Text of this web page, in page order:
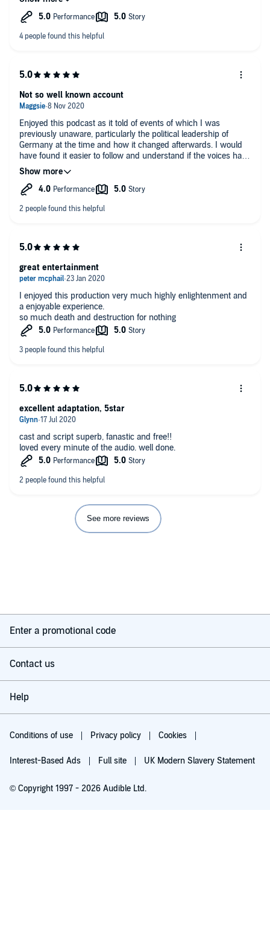
Enjoyed this podcast as it told of events of which I was
previously unaware, particularly the political leadership of
Germany at the time and how it changed afterwards. I would
have found it easier to follow and understand if the voices had
reflected their nationality as, except for General Pershing's US
accent, the rest was spoken using English accents only. A
slight German or French accent would have helped me to
Not so well known account
I enjoyed this production very much highly enlightenment and
a enjoyable experience.
so much death and destruction for nothing
great entertainment
cast and script superb, fanastic and free!!
loved every minute of the audio. well done.
excellent adaptation, 5star
See more reviews
Enter a promotional code
Contact us
Help
Conditions of use Privacy policy Cookies
Interest-Based Ads Full site UK Modern Slavery Statement
© Copyright 1997 - 2026 Audible Ltd.